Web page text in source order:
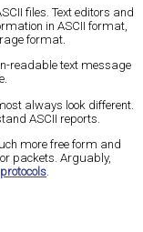
files. Text editors and
in ASCII format,
format.
readable text message
always look different.
ASCII reports.
more free form and
packets. Arguably,